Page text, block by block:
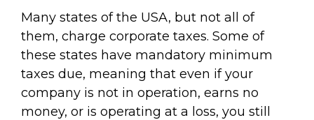
Many states of the USA, but not all of
them, charge corporate taxes. Some of
these states have mandatory minimum
taxes due, meaning that even if your
company is not in operation, earns no
money, or is operating at a loss, you still